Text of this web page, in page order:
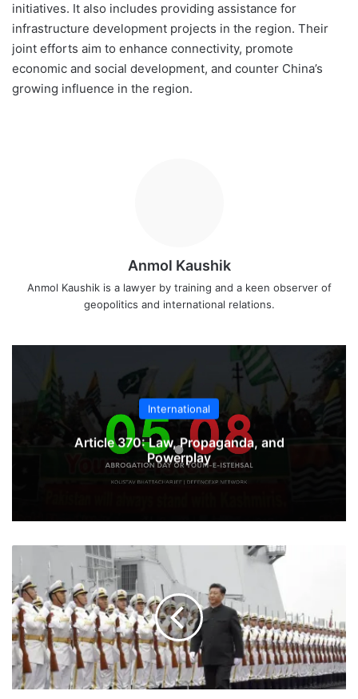
initiatives. It also includes providing assistance for
infrastructure development projects in the region. Their
joint efforts aim to enhance connectivity, promote
economic and social development, and counter China’s
growing influence in the region.
Anmol Kaushik
Anmol Kaushik is a lawyer by training and a keen observer of
geopolitics and international relations.
International
Article 370: Law, Propaganda, and
Powerplay
Mighty
Dragon
Boat
or
Paperboat?